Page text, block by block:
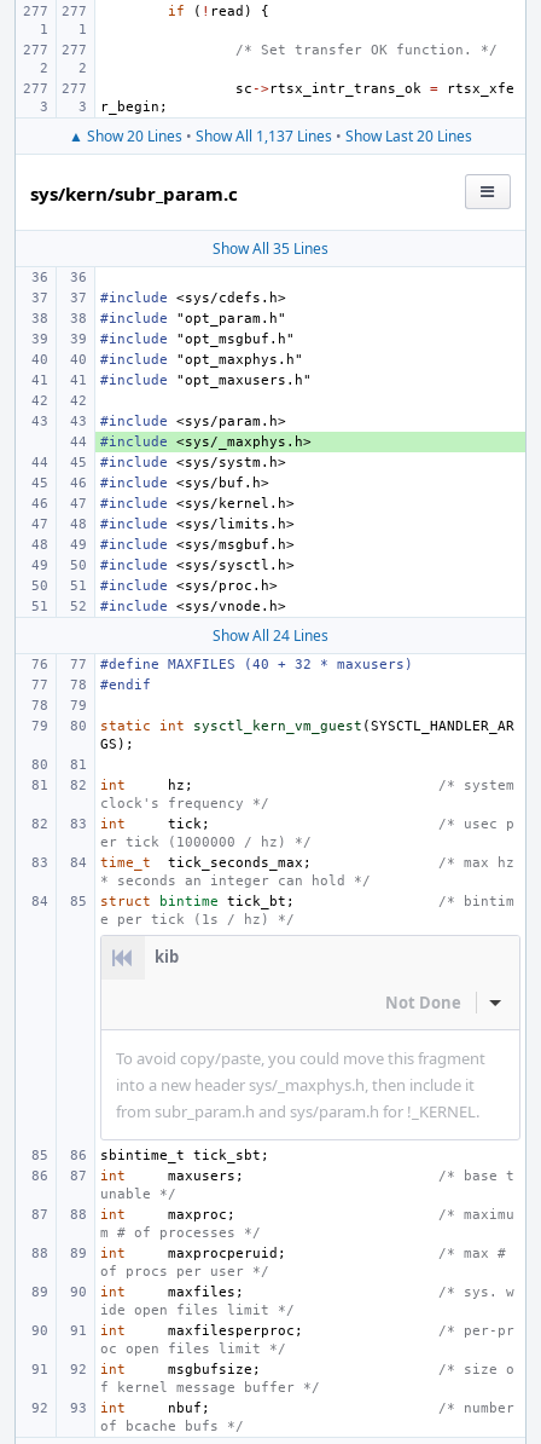
if ( ! read ) {
/* Set transfer OK function. */
sc ->rtsx_intr_trans_ok =
rtsx_xfe
r_begin ;
▲ Show 20 Lines • Show All 1,137 Lines • Show Last 20 Lines
sys/kern/subr_param.c
Show All 35 Lines
#include
<sys/cdefs.h>
#include
"opt_param.h"
#include
"opt_msgbuf.h"
#include
"opt_maxphys.h"
#include
"opt_maxusers.h"
#include
<sys/param.h>
+
#include
<sys/_maxphys.h>
#include
<sys/systm.h>
#include
<sys/buf.h>
#include
<sys/kernel.h>
#include
<sys/limits.h>
#include
<sys/msgbuf.h>
#include
<sys/sysctl.h>
#include
<sys/proc.h>
#include
<sys/vnode.h>
Show All 24 Lines
#define
MAXFILES (40 + 32 * maxusers)
#endif
static int sysctl_kern_vm_guest (SYSCTL_HANDLER_AR
GS );
int hz ;
/* system
clock's frequency */
int
tick;
/* usec p
er tick (1000000 / hz) */
time_t
tick_seconds_max ;
/* max hz
* seconds an integer can hold */
struct
bintime tick_bt ;
/* bintim
e per tick (1s / hz) */
kib
Not Done Inline
To avoid copy/paste, you could move this fragment
into a new header sys/_maxphys.h, then include it
from subr_param.h and sys/param.h for !_KERNEL.
sbintime_t tick_sbt ;
int
maxusers ;
/* base t
unable */
int
maxproc ;
/* maximu
m # of processes */
int
maxprocperuid ;
/* max #
of procs per user */
int
maxfiles ;
/* sys. w
ide open files limit */
int
maxfilesperproc ;
/* per-pr
oc open files limit */
int
msgbufsize ;
/* size o
f kernel message buffer */
int
nbuf ;
/* number
of bcache bufs */